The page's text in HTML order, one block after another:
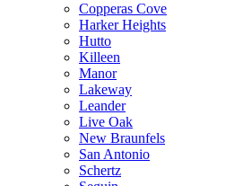
Copperas Cove
Harker Heights
Hutto
Killeen
Manor
Lakeway
Leander
Live Oak
New Braunfels
San Antonio
Schertz